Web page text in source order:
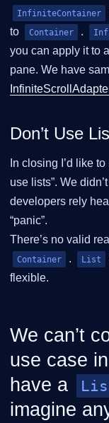
InfiniteContainer
to
Container .
you can apply it to
pane. We have
Don’t Use
In closing I’d like
use lists”. We
developers rely
“panic”.
There’s no valid
Container . List
flexible.
We can’t
use case
have a
imagine